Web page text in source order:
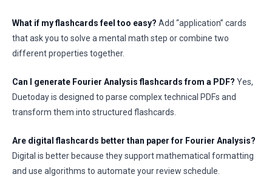
What if my flashcards feel too easy? Add “application” cards
that ask you to solve a mental math step or combine two
different properties together.
Can I generate Fourier Analysis flashcards from a PDF? Yes,
Duetoday is designed to parse complex technical PDFs and
transform them into structured flashcards.
Are digital flashcards better than paper for Fourier Analysis?
Digital is better because they support mathematical formatting
and use algorithms to automate your review schedule.